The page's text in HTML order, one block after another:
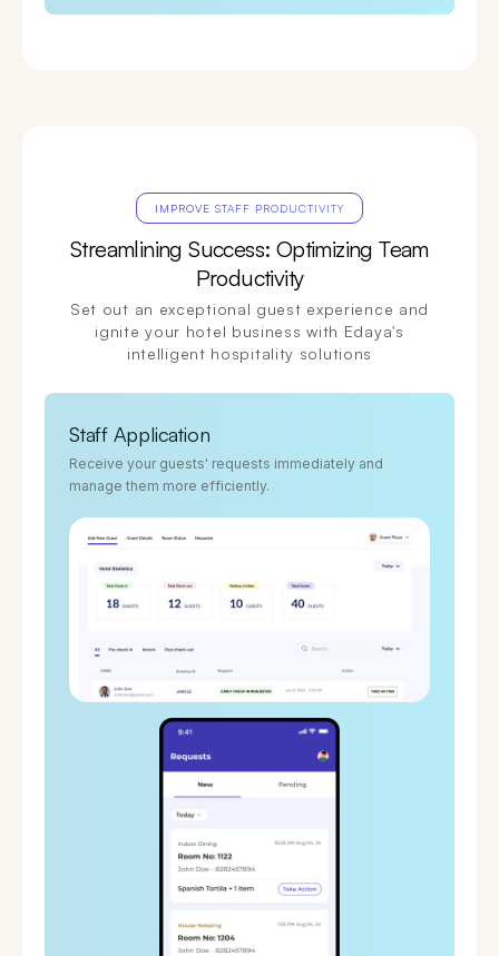
IMPROVE STAFF PRODUCTIVITY
Streamlining Success: Optimizing Team
Productivity
Set out an exceptional guest experience and
ignite your hotel business with Edaya's
intelligent hospitality solutions
Staff Application
Receive your guests' requests immediately and
manage them more efficiently.